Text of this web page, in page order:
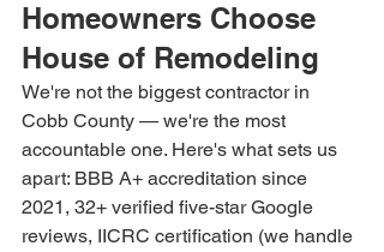
Homeowners Choose
House of Remodeling
We're not the biggest contractor in
Cobb County — we're the most
accountable one. Here's what sets us
apart: BBB A+ accreditation since
2021, 32+ verified five-star Google
reviews, IICRC certification (we handle